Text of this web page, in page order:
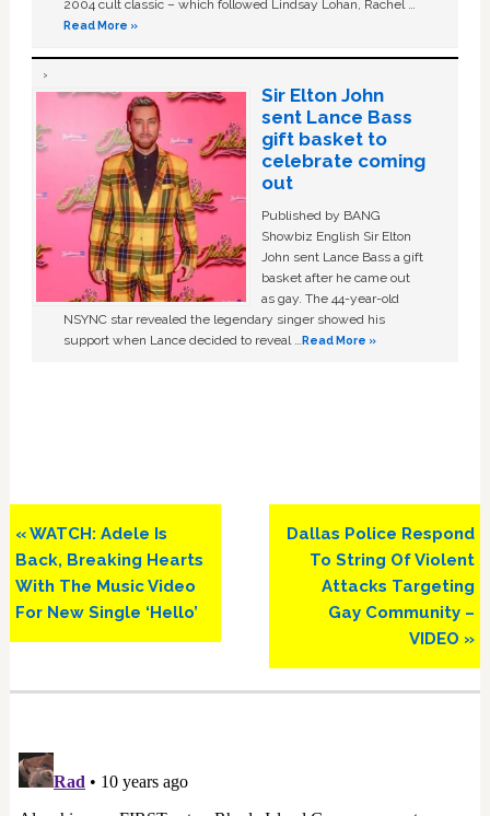
2004 cult classic – which followed Lindsay Lohan, Rachel …
Read More »
Sir Elton John
sent Lance Bass
gift basket to
celebrate coming
out
Published by BANG
Showbiz English Sir Elton
John sent Lance Bass a gift
basket after he came out
as gay. The 44-year-old
NSYNC star revealed the legendary singer showed his
support when Lance decided to reveal …Read More »
Previous
Post:
« WATCH: Adele Is
Back, Breaking Hearts
With The Music Video
For New Single ‘Hello’
Next
Post:
Dallas Police Respond
To String Of Violent
Attacks Targeting
Gay Community –
VIDEO »